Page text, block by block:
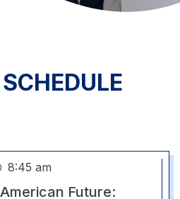
8:45 am
Future: